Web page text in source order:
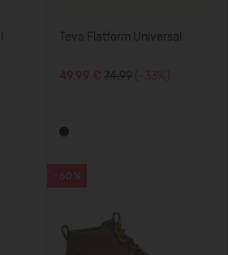
Teva Flatform Universal
49,99 € 74.99 (-33%)
-60%